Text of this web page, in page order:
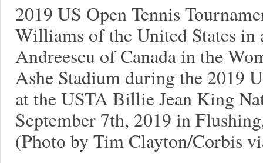
2019 US Open Tennis
Williams of the United States in
Andreescu of Canada in the
Ashe Stadium during the 2019
at the USTA Billie Jean King
September 7th, 2019 in
(Photo by Tim Clayton/Corbis